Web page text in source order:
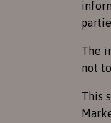
The
not
This